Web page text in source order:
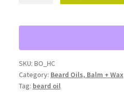
"HELLS
{1
fl
oz
bottle}
SKU: BO_HC
Category: Beard Oils, Balm + Wax
Tag: beard oil